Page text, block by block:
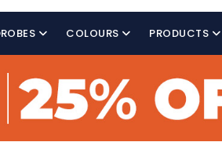
COLOURS PRODUCTS